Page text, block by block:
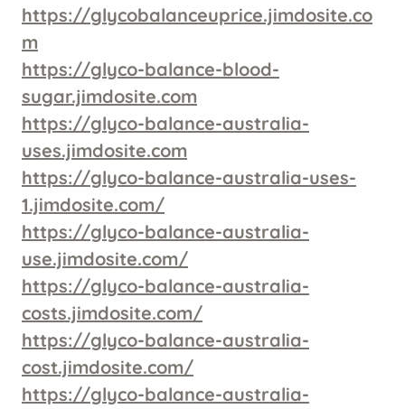
https://glycobalanceuprice.jimdosite.co
m
https://glyco-balance-blood-
sugar.jimdosite.com
https://glyco-balance-australia-
uses.jimdosite.com
https://glyco-balance-australia-uses-
1.jimdosite.com/
https://glyco-balance-australia-
use.jimdosite.com/
https://glyco-balance-australia-
costs.jimdosite.com/
https://glyco-balance-australia-
cost.jimdosite.com/
https://glyco-balance-australia-